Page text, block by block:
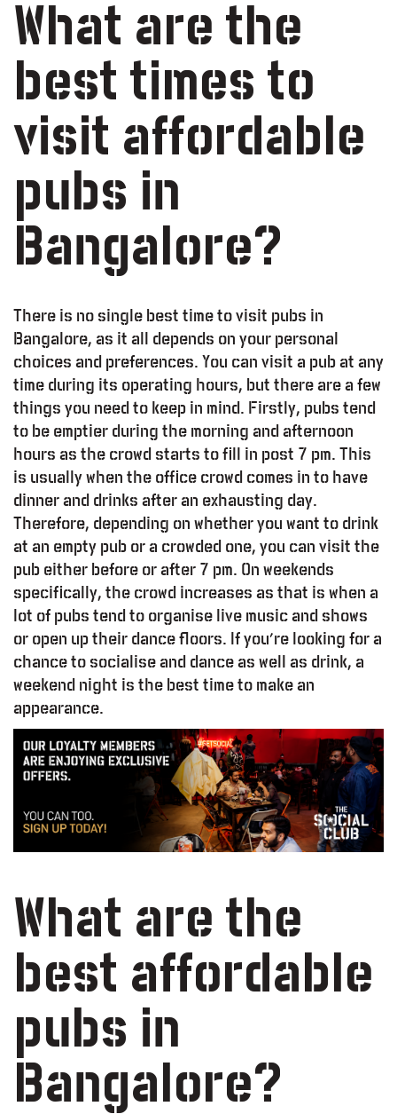
What are the
best times to
visit affordable
pubs in
Bangalore?
There is no single best time to visit pubs in
Bangalore, as it all depends on your personal
choices and preferences. You can visit a pub at any
time during its operating hours, but there are a few
things you need to keep in mind. Firstly, pubs tend
to be emptier during the morning and afternoon
hours as the crowd starts to fill in post 7 pm. This
is usually when the office crowd comes in to have
dinner and drinks after an exhausting day.
Therefore, depending on whether you want to drink
at an empty pub or a crowded one, you can visit the
pub either before or after 7 pm. On weekends
specifically, the crowd increases as that is when a
lot of pubs tend to organise live music and shows
or open up their dance floors. If you’re looking for a
chance to socialise and dance as well as drink, a
weekend night is the best time to make an
appearance.
What are the
best affordable
pubs in
Bangalore?